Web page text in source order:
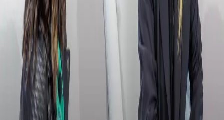
Driving Enterprise Innovation: Building the Future
of Financial Infrastructure
Videos
Capitalizing on the Opportunity of FedNow
Videos
Unlocking Innovation and Customer Delight with
Modern Treasury